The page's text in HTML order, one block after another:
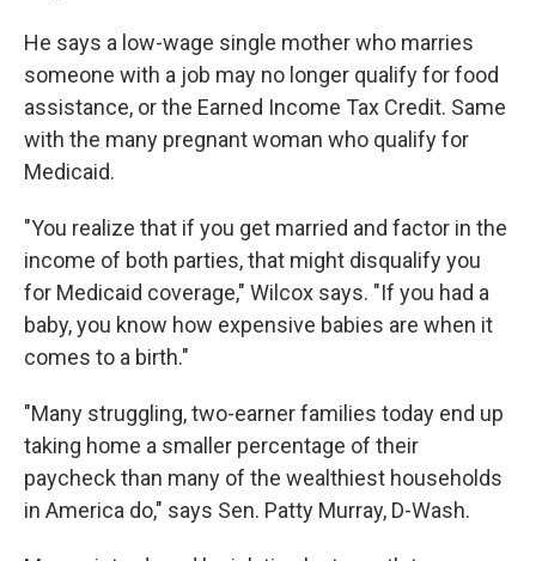
He says a low-wage single mother who marries
someone with a job may no longer qualify for food
assistance, or the Earned Income Tax Credit. Same
with the many pregnant woman who qualify for
Medicaid.
"You realize that if you get married and factor in the
income of both parties, that might disqualify you
for Medicaid coverage," Wilcox says. "If you had a
baby, you know how expensive babies are when it
comes to a birth."
"Many struggling, two-earner families today end up
taking home a smaller percentage of their
paycheck than many of the wealthiest households
in America do," says Sen. Patty Murray, D-Wash.